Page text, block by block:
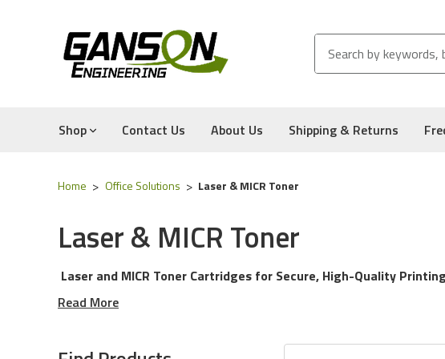
Shop Contact Us About Us Shipping & Returns
Home Office Solutions Laser & MICR Toner
Laser & MICR Toner
Laser and MICR Toner Cartridges for Secure, High-Quality Printing
Explore our complete selection of
Read More